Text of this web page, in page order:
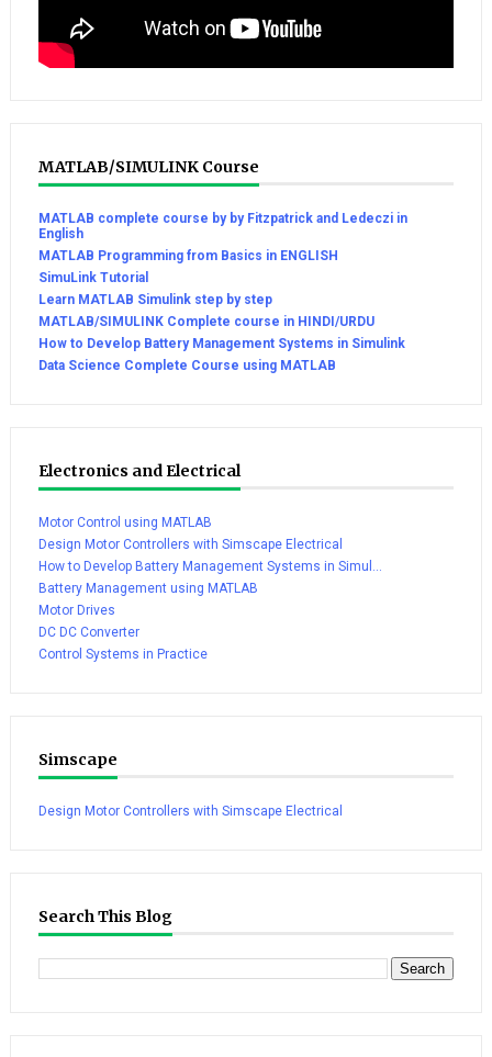
MATLAB/SIMULINK Course
MATLAB complete course by by Fitzpatrick and Ledeczi in
English
MATLAB Programming from Basics in ENGLISH
SimuLink Tutorial
Learn MATLAB Simulink step by step
MATLAB/SIMULINK Complete course in HINDI/URDU
How to Develop Battery Management Systems in Simulink
Data Science Complete Course using MATLAB
Electronics and Electrical
Motor Control using MATLAB
Design Motor Controllers with Simscape Electrical
How to Develop Battery Management Systems in Simul...
Battery Management using MATLAB
Motor Drives
DC DC Converter
Control Systems in Practice
Simscape
Design Motor Controllers with Simscape Electrical
Search This Blog